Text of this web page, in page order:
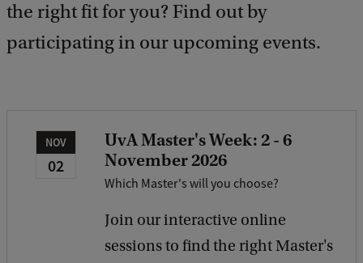
the right fit for you? Find out by
participating in our upcoming events.
NOV
02
UvA Master's Week: 2 - 6
November 2026
Which Master's will you choose?
Join our interactive online
sessions to find the right Master's